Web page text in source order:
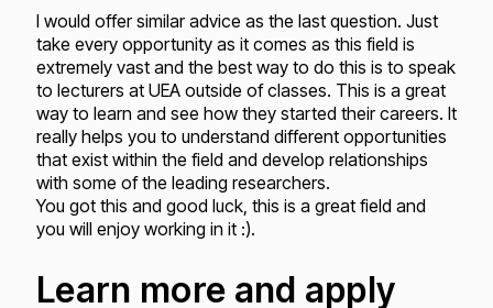
I would offer similar advice as the last question. Just
take every opportunity as it comes as this field is
extremely vast and the best way to do this is to speak
to lecturers at UEA outside of classes. This is a great
way to learn and see how they started their careers. It
really helps you to understand different opportunities
that exist within the field and develop relationships
with some of the leading researchers.
You got this and good luck, this is a great field and
you will enjoy working in it :).
Learn more and apply